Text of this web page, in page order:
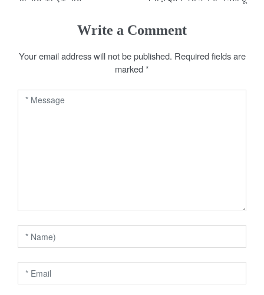
t
a
t
i
o
n
Write a Comment
Your email address will not be published. Required fields are
marked*